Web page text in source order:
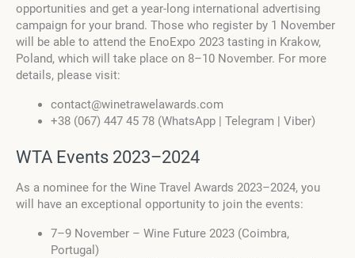
opportunities and get a year-long international advertising
campaign for your brand. Those who register by 1 November
will be able to attend the EnoExpo 2023 tasting in Krakow,
Poland, which will take place on 8–10 November. For more
details, please visit:
contact@winetrawelawards.com
+38 (067) 447 45 78 (WhatsApp | Telegram | Viber)
WTA Events 2023–2024
As a nominee for the Wine Travel Awards 2023–2024, you
will have an exceptional opportunity to join the events:
7–9 November – Wine Future 2023 (Coimbra,
Portugal)